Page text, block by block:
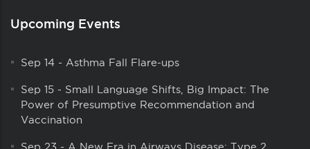
Upcoming Events
Sep 14 - Asthma Fall Flare-ups
Sep 15 - Small Language Shifts, Big Impact: The
Power of Presumptive Recommendation and
Vaccination
Sep 23 - A New Era in Airways Disease: Type 2